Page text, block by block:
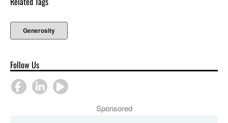
Generosity
Follow Us
Sponsored